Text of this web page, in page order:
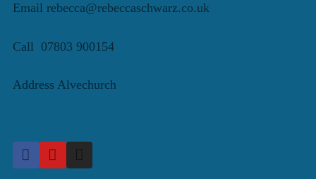
Email rebecca@rebeccaschwarz.co.uk
Call 07803 900154
Address Alvechurch